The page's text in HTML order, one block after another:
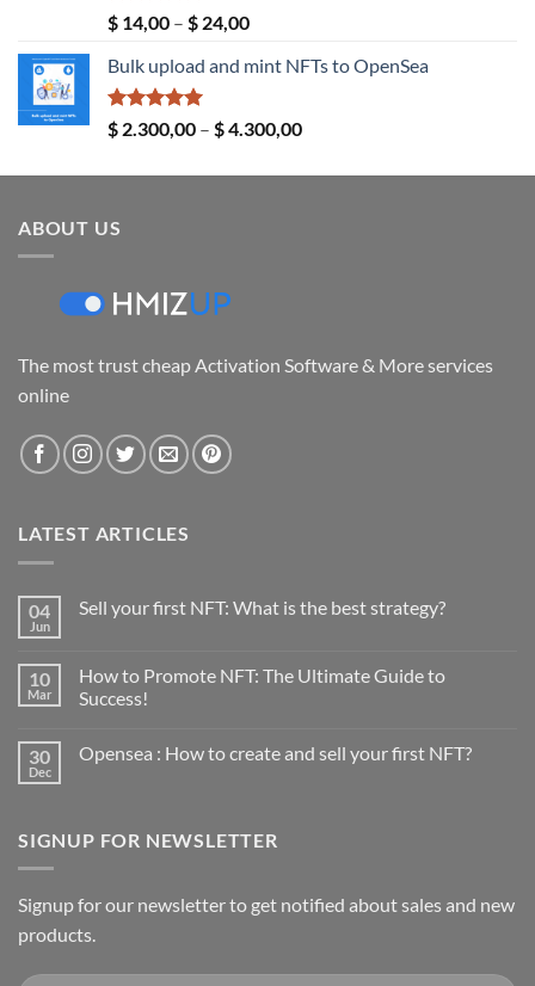
Rated5.00
out of 5
$ 14,00 – $ 24,00Price
$ 14,00
$ 24,00
Bulk upload and mint NFTs to OpenSea
Rated5.00
out of 5
$ 2.300,00 – $4.300,00Price
$ 2.300,00
ABOUT US
The most trust cheap Activation Software & More services
online
LATEST ARTICLES
04
Jun
Sell your first NFT: What is the best strategy?
Sell
your
first
is
10
Mar
How to Promote NFT: The Ultimate Guide to
Success!
on
How
Ultimate
30
Dec
Opensea : How to create and sell your first NFT?
:
and
sell
your
first
SIGNUP FOR NEWSLETTER
Signup for our newsletter to get notified about sales and new
products.